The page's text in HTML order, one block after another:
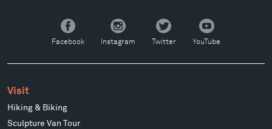
Facebook
Facebook
Instagram
Instagram
Twitter
Twitter
YouTube
YouTube
Visit
Hiking & Biking
Sculpture Van Tour